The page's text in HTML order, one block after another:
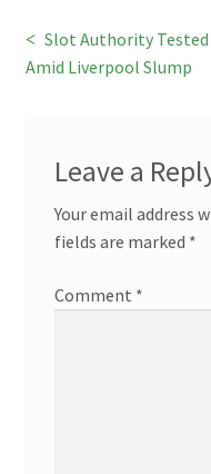
Post
Previous
post:
Slot Authority Tested
Amid Liverpool Slump
Leave a
Your email address
fields are marked *
Comment *